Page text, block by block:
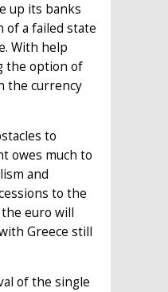
up its banks
of a failed state
With help
the option of
the currency
to
owes much to
and
to the
euro will
Greece still
of the single